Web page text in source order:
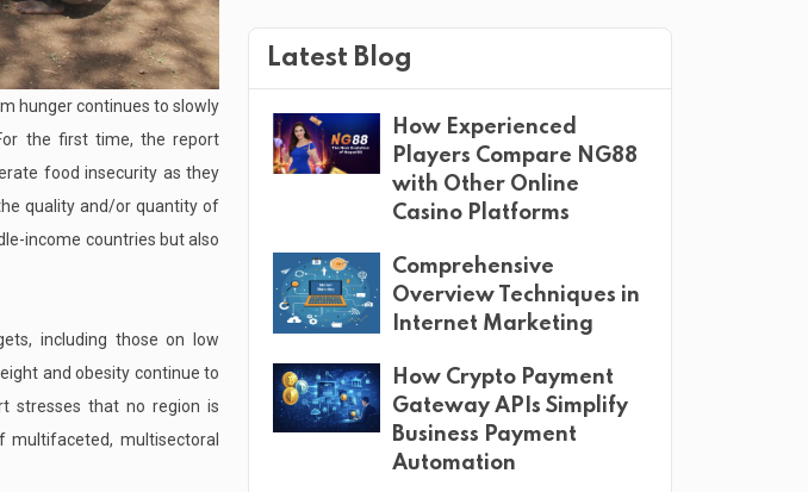
hunger continues to slowly
the first time, the report
food insecurity as they
quality and/or quantity of
income countries but also
including those on low
and obesity continue to
stresses that no region is
multisectoral
Latest Blog
How Experienced
Players Compare NG88
with Other Online
Casino Platforms
Comprehensive
Overview Techniques in
Internet Marketing
How Crypto Payment
Gateway APIs Simplify
Business Payment
Automation